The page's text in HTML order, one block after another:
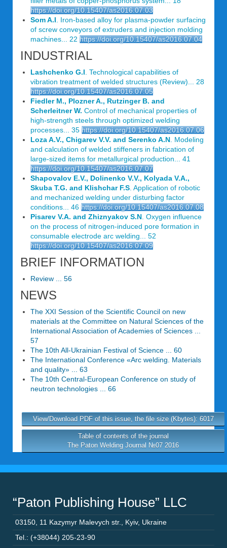
https://doi.org/10.15407/as2016.07.03
Som A.I . Iron-based alloy for plasma-powder surfacing
of screw conveyors of extruders and injection molding
machines... 22 https://doi.org/10.15407/as2016.07.04
INDUSTRIAL
Lashchenko G.I . Technological capabilities of
vibration treatment of welded structures (Review)... 28
https://doi.org/10.15407/as2016.07.05
Fiedler M., Plozner A., Rutzinger B. and
Scherleitner W. Control of mechanical properties of
high-strength steels through optimized welding
processes... 35 https://doi.org/10.15407/as2016.07.06
Loza A.V., Chigarev V.V. and Serenko A.N . Modeling
and calculation of welded stiffeners in fabrication of
large-sized items for metallurgical production... 41
https://doi.org/10.15407/as2016.07.07
Shapovalov E.V., Dolinenko V.V., Kolyada V.A.,
Skuba T.G. and Klishchar F.S . Application of robotic
and mechanized welding under disturbing factor
conditions... 46 https://doi.org/10.15407/as2016.07.08
Pisarev V.A. and Zhiznyakov S.N . Oxygen influence
on the process of nitrogen-induced pore formation in
consumable electrode arc welding... 52
https://doi.org/10.15407/as2016.07.09
BRIEF INFORMATION
Review ... 56
NEWS
The XXI Session of the Scientific Council on new
materials at the Committee on Natural Sciences of the
International Association of Academies of Sciences ...
57
The 10th All-Ukrainian Festival of Science ... 60
The International Conference «Arc welding. Materials
and quality» ... 63
The 10th Central-European Conference on study of
neutron technologies ... 66
View/Download PDF of this issue, the file size (Kbytes): 6017
Table of contents of the journal
The Paton Welding Journal №07 2016
“Paton Publishing House” LLC
03150 11 Kazymyr Malevych str. Kyiv, Ukraine
Tel.: (+38044) 205-23-90